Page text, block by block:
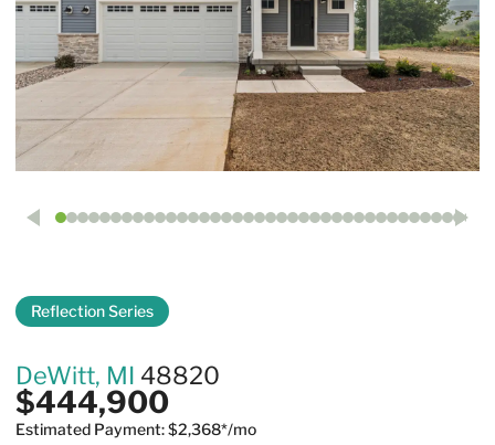
Reflection Series
DeWitt, MI 48820
$444,900
Estimated Payment: $2,368*/mo